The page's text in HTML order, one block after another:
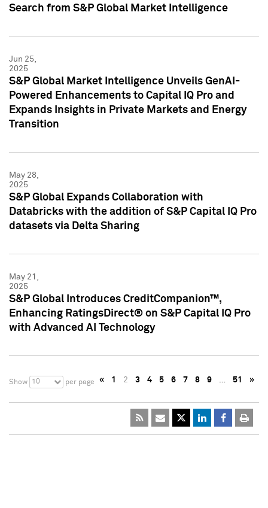
Search from S&P Global Market Intelligence
Jun 25,
2025
S&P Global Market Intelligence Unveils GenAI-
Powered Enhancements to Capital IQ Pro and
Expands Insights in Private Markets and Energy
Transition
May 28,
2025
S&P Global Expands Collaboration with
Databricks with the addition of S&P Capital IQ Pro
datasets via Delta Sharing
May 21,
2025
S&P Global Introduces CreditCompanion™,
Enhancing RatingsDirect® on S&P Capital IQ Pro
with Advanced AI Technology
Show 10 per page « 1 2 3 4 5 6 7 8 9 … 51 »